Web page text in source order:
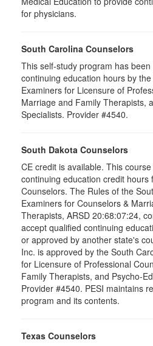
for physicians.
South Carolina Counselors
This self-study program has
continuing education hours by
Examiners for Licensure of
Marriage and Family Therapists,
Specialists. Provider #4540.
South Dakota Counselors
CE credit is available. This
continuing education credit hours
Counselors. The Rules of the
Examiners for Counselors &
Therapists, ARSD 20:68:07:24,
accept qualified continuing
or approved by another state's
Inc. is approved by the South
for Licensure of Professional
Family Therapists, and Psycho-
Provider #4540. PESI maintains
program and its contents.
Texas Counselors